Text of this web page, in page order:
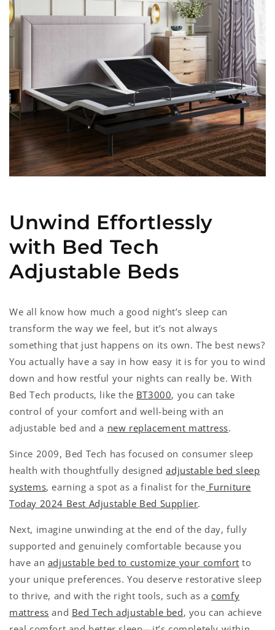
Unwind Effortlessly
with Bed Tech
Adjustable Beds
We all know how much a good night’s sleep can
transform the way we feel, but it’s not always
something that just happens on its own. The best news?
You actually have a say in how easy it is for you to wind
down and how restful your nights can really be. With
Bed Tech products, like the BT3000, you can take
control of your comfort and well-being with an
adjustable bed and a new replacement mattress.
Since 2009, Bed Tech has focused on consumer sleep
health with thoughtfully designedadjustable bed sleep
systems, earning a spot as a finalist for the Furniture
Today 2024 Best Adjustable Bed Supplier.
Next, imagine unwinding at the end of the day, fully
supported and genuinely comfortable because you
have an adjustable bed to customize your comfort to
your unique preferences. You deserve restorative sleep
to thrive, and with the right tools, such as acomfy
mattress and Bed Tech adjustable bed, you can achieve